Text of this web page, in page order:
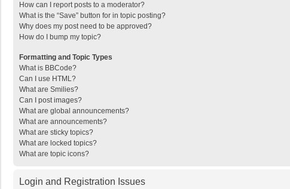
How can I report posts to a moderator?
What is the “Save” button for in topic posting?
Why does my post need to be approved?
How do I bump my topic?
Formatting and Topic Types
What is BBCode?
Can I use HTML?
What are Smilies?
Can I post images?
What are global announcements?
What are announcements?
What are sticky topics?
What are locked topics?
What are topic icons?
Login and Registration Issues